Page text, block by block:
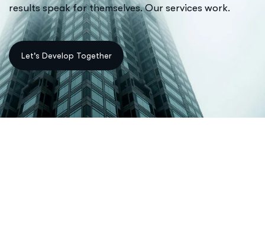
results speak for themselves. Our services work.